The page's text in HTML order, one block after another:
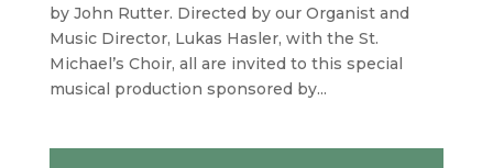
by John Rutter. Directed by our Organist and
Music Director, Lukas Hasler, with the St.
Michael’s Choir, all are invited to this special
musical production sponsored by...